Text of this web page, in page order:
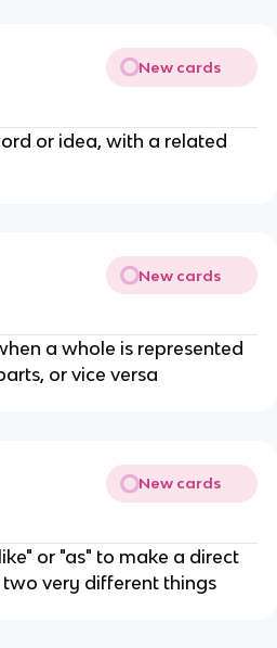
New cards
or idea, with a related
New cards
a whole is represented
or vice versa
New cards
or "as" to make a direct
very different things